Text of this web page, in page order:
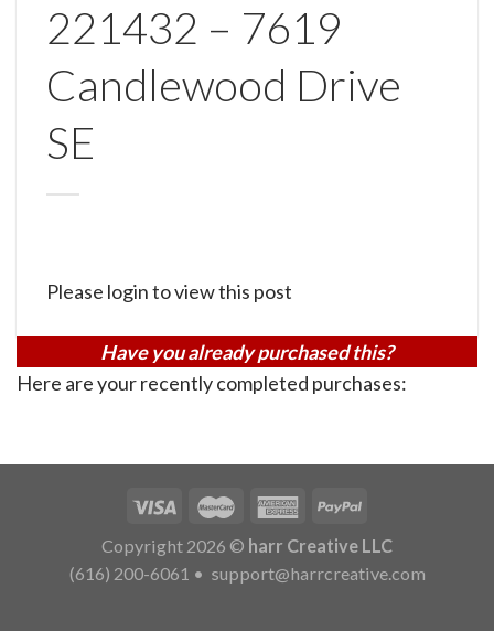
221432 – 7619
Candlewood Drive
SE
Please login to view this post
Have you already purchased this?
Here are your recently completed purchases:
Copyright 2026 © harr Creative LLC
(616) 200-6061 • support@harrcreative.com